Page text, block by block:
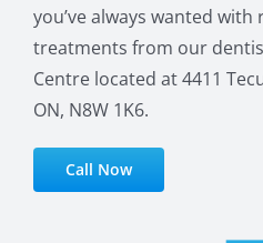
you’ve always wanted
treatments from our
Centre located at 4411
ON, N8W 1K6.
Call Now